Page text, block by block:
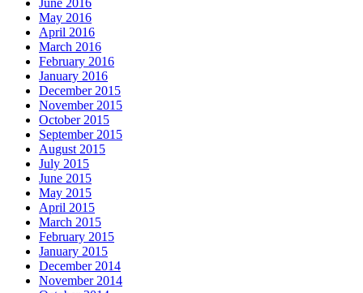
June 2016
May 2016
April 2016
March 2016
February 2016
January 2016
December 2015
November 2015
October 2015
September 2015
August 2015
July 2015
June 2015
May 2015
April 2015
March 2015
February 2015
January 2015
December 2014
November 2014